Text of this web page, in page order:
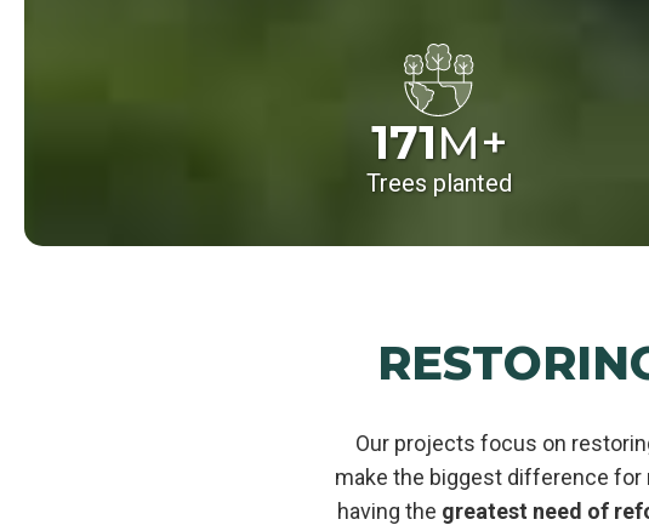
171M+
Trees planted
Our projects focus on
make the biggest difference for
having the greatest need of